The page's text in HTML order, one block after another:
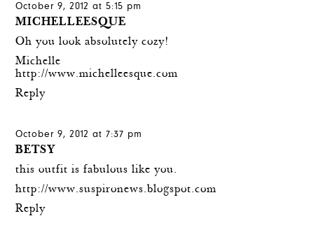
October 9, 2012 at 5:15 pm
MICHELLEESQUE
Oh you look absolutely cozy!
Michelle
http://www.michelleesque.com
Reply
October 9, 2012 at 7:37 pm
BETSY
this outfit is fabulous like you.
http://www.suspironews.blogspot.com
Reply